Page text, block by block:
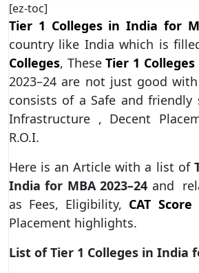
[ez-toc]
Tier 1 Colleges in India for
country like India which is
Colleges, TheseTier 1
2023–24 are not just good
consists of a Safe and friendly
Infrastructure , Decent
R.O.I.
Here is an Article with a list of
India for MBA 2023–24 and
as Fees, Eligibility, CAT Score
Placement highlights.
List of Tier 1 Colleges in India